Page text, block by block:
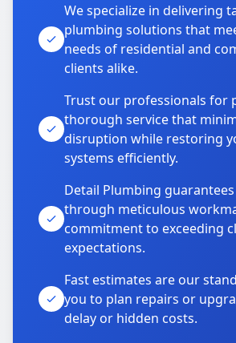
We specialize in delivering
plumbing solutions that
needs of residential and
clients alike.
Trust our professionals for
thorough service that
disruption while restoring
systems efficiently.
Detail Plumbing
through meticulous
commitment to exceeding
expectations.
Fast estimates are our
you to plan repairs or
delay or hidden costs.